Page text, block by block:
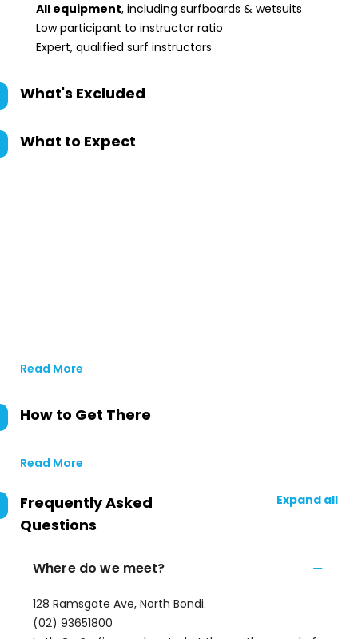
All equipment, including surfboards & wetsuits
Low participant to instructor ratio
Expert, qualified surf instructors
What's Excluded
What to Expect
Read More
How to Get There
Read More
Frequently Asked
Questions
Expand all
Where do we meet?
128 Ramsgate Ave, North Bondi.
(02) 93651800